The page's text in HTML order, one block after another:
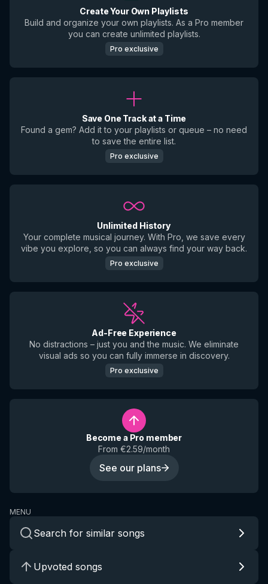
Create Your Own Playlists
Build and organize your own playlists. As a Pro member
you can create unlimited playlists.
Pro exclusive
Save One Track at a Time
Found a gem? Add it to your playlists or queue – no need
to save the entire list.
Pro exclusive
Unlimited History
Your complete musical journey. With Pro, we save every
vibe you explore, so you can always find your way back.
Pro exclusive
Ad-Free Experience
No distractions – just you and the music. We eliminate
visual ads so you can fully immerse in discovery.
Pro exclusive
Become a Pro member
From €2.59/month
See our plans
MENU
Search for similar songs
Upvoted songs